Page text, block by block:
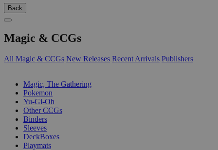
Back
Magic & CCGs
All Magic & CCGs New Releases Recent Arrivals Publishers
Magic, The Gathering
Pokemon
Yu-Gi-Oh
Other CCGs
Binders
Sleeves
DeckBoxes
Playmats